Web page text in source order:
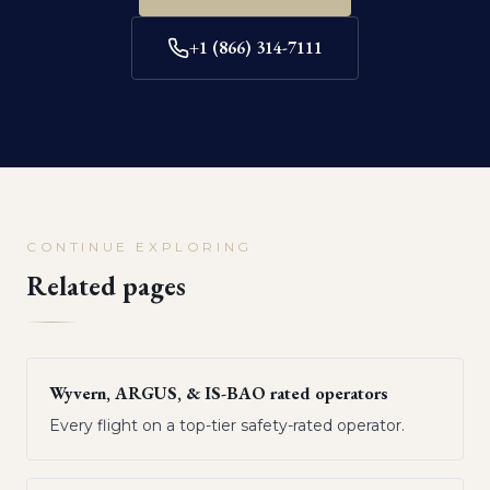
+1 (866) 314-7111
CONTINUE EXPLORING
Related pages
Wyvern, ARGUS, & IS-BAO rated operators
Every flight on a top-tier safety-rated operator.